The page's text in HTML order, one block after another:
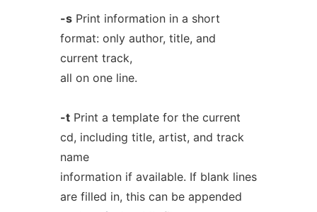
-sPrint information in a short
format: only author, title, and
current track,
all on one line.
-tPrint a template for the current
cd, including title, artist, and track
name
information if available. If blank lines
are filled in, this can be appended